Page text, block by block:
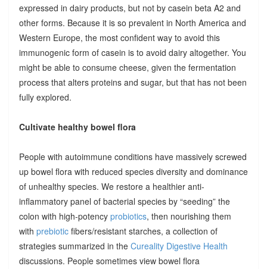
expressed in dairy products, but not by casein beta A2 and
other forms. Because it is so prevalent in North America and
Western Europe, the most confident way to avoid this
immunogenic form of casein is to avoid dairy altogether. You
might be able to consume cheese, given the fermentation
process that alters proteins and sugar, but that has not been
fully explored.
Cultivate healthy bowel flora
People with autoimmune conditions have massively screwed
up bowel flora with reduced species diversity and dominance
of unhealthy species. We restore a healthier anti-
inflammatory panel of bacterial species by “seeding” the
colon with high-potency probiotics, then nourishing them
with prebioticfibers/resistant starches, a collection of
strategies summarized in the Cureality Digestive Health
discussions. People sometimes view bowel flora